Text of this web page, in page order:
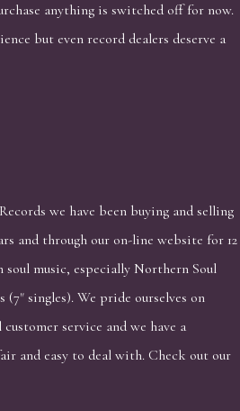
anything is switched off for now.
but even record dealers deserve a
we have been buying and selling
and through our on-line website for 12
soul music, especially Northern Soul
(7" singles). We pride ourselves on
service and we have a
and easy to deal with. Check out our